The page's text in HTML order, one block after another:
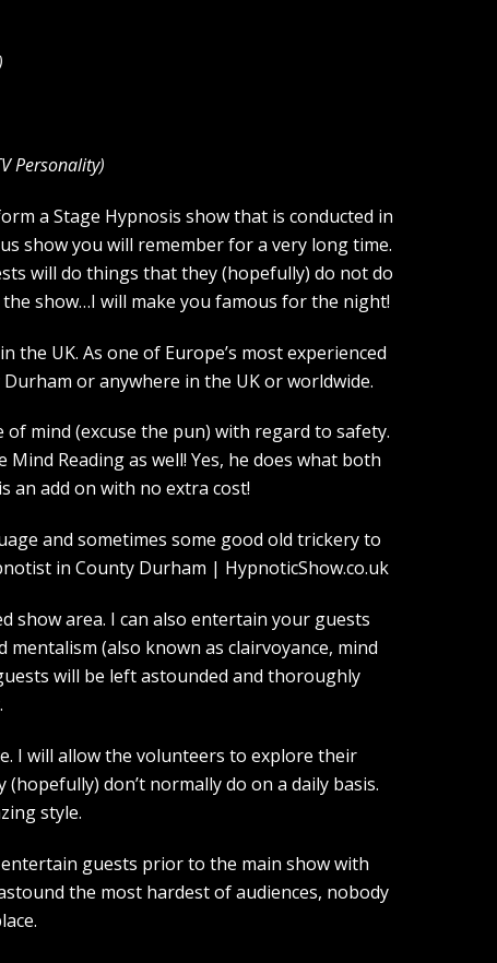
Personality)
a Stage Hypnosis show that is conducted in
show you will remember for a very long time.
will do things that they (hopefully) do not do
show…I will make you famous for the night!
the UK. As one of Europe’s most experienced
or anywhere in the UK or worldwide.
mind (excuse the pun) with regard to safety.
Reading as well! Yes, he does what both
an add on with no extra cost!
and sometimes some good old trickery to
show area. I can also entertain your guests
(also known as clairvoyance, mind
will be left astounded and thoroughly
I will allow the volunteers to explore their
don’t normally do on a daily basis.
style.
guests prior to the main show with
the most hardest of audiences, nobody